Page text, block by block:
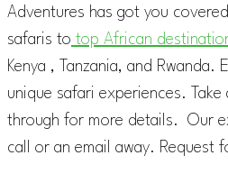
Adventures has got you
safaris to top African
Kenya , Tanzania, and Rwanda.
unique safari experiences.
through for more details. Our
call or an email away. Request